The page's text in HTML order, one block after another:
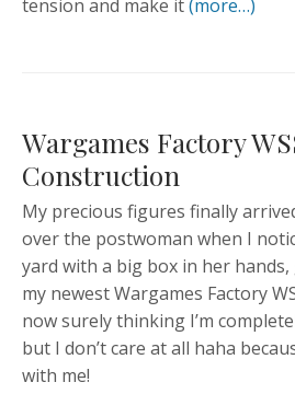
tension and make it(more…)
Wargames Factory
Construction
My precious figures finally
over the postwoman when I
yard with a big box in her
my newest Wargames Factory
now surely thinking I’m
but I don’t care at all haha
with me!